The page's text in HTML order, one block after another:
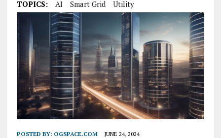
TOPICS: AI Smart Grid Utility
POSTED BY: OGSPACE.COM JUNE 24, 2024